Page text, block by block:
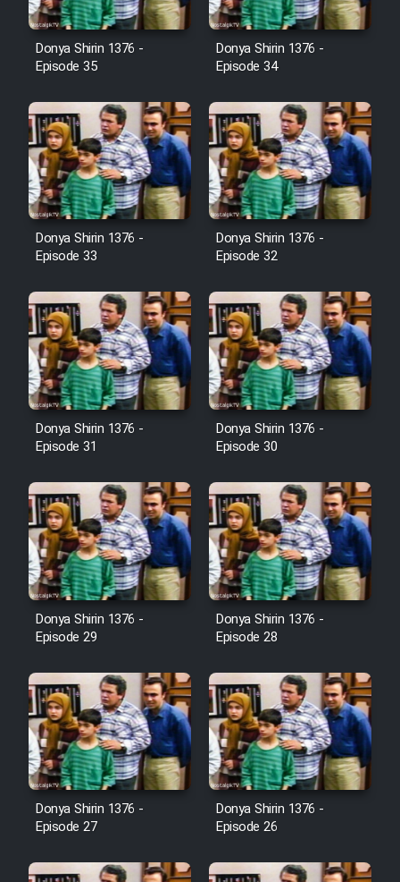
Film Avar
Film Behtarin Tabestan Man
Film Mard Aftabi
Film Salam be Entezar
Film Tejarat
Film Entehaye Ghodrat
Cartoon Robin Hood - Dooble
Farsi (Ghabl Az Enghelab)
Serial Ayeneh 1364
Serial Bazam Madresam Dir
Shod 1362
Serial Hojr ebn Oday 1381
Film Atash Penhan
Animeishen Cinemaei Safar Be
Sarzamin Dur
Film Jangju Pirooz
Donya Shirin 1376 -
Episode 35
Donya Shirin 1376 -
Episode 34
Donya Shirin 1376 -
Episode 33
Donya Shirin 1376 -
Episode 32
Donya Shirin 1376 -
Episode 31
Donya Shirin 1376 -
Episode 30
Donya Shirin 1376 -
Episode 29
Donya Shirin 1376 -
Episode 28
Donya Shirin 1376 -
Episode 27
Donya Shirin 1376 -
Episode 26